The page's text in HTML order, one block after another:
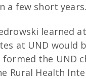
a few short
learned
at UND would
formed the UND
Rural Health